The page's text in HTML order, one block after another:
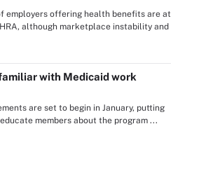
employers offering health benefits are at
although marketplace instability and
with Medicaid work
are set to begin in January, putting
members about the program ...